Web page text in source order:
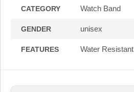
CATEGORY Watch Band
GENDER unisex
FEATURES Water Resistant